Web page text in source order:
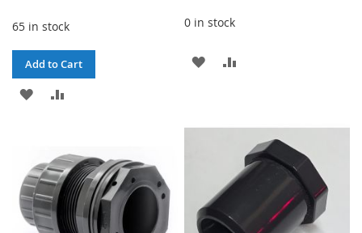
65 in stock
Add to Cart
ADD
LIST
0 in stock
ADD